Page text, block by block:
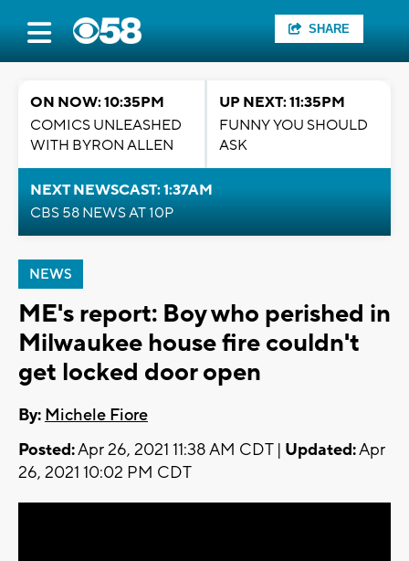
SHARE
ON NOW: 10:35PM
COMICS UNLEASHED
WITH BYRON ALLEN
UP NEXT: 11:35PM
FUNNY YOU SHOULD
ASK
NEXT NEWSCAST: 1:37AM
CBS 58 NEWS AT 10P
NEWS
ME's report: Boy who perished in
Milwaukee house fire couldn't
get locked door open
By: Michele Fiore
Posted:Apr 26, 2021 11:38 AM CDT | Updated:Apr
26, 2021 10:02 PM CDT